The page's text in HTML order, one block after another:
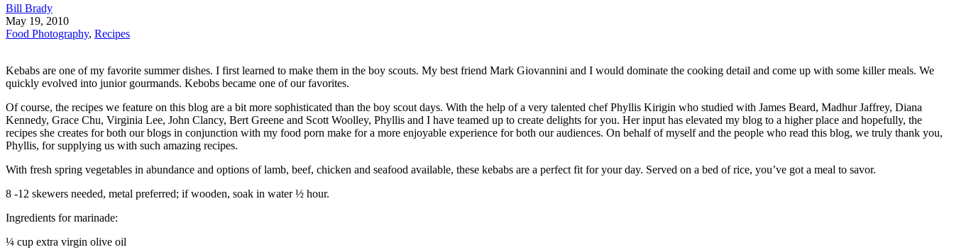
Bill Brady
May 19, 2010
Food Photography, Recipes
Kebabs are one of my favorite summer dishes. I first learned to make them in the boy scouts. My best friend Mark Giovannini and I would dominate the cooking detail and come up with some killer meals. We
quickly evolved into junior gourmands. Kebobs became one of our favorites.
Of course, the recipes we feature on this blog are a bit more sophisticated than the boy scout days. With the help of a very talented chef Phyllis Kirigin who studied with James Beard, Madhur Jaffrey, Diana
Kennedy, Grace Chu, Virginia Lee, John Clancy, Bert Greene and Scott Woolley, Phyllis and I have teamed up to create delights for you. Her input has elevated my blog to a higher place and hopefully, the
recipes she creates for both our blogs in conjunction with my food porn make for a more enjoyable experience for both our audiences. On behalf of myself and the people who read this blog, we truly thank you,
Phyllis, for supplying us with such amazing recipes.
With fresh spring vegetables in abundance and options of lamb, beef, chicken and seafood available, these kebabs are a perfect fit for your day. Served on a bed of rice, you’ve got a meal to savor.
8 -12 skewers needed, metal preferred; if wooden, soak in water ½ hour.
Ingredients for marinade:
¼ cup extra virgin olive oil